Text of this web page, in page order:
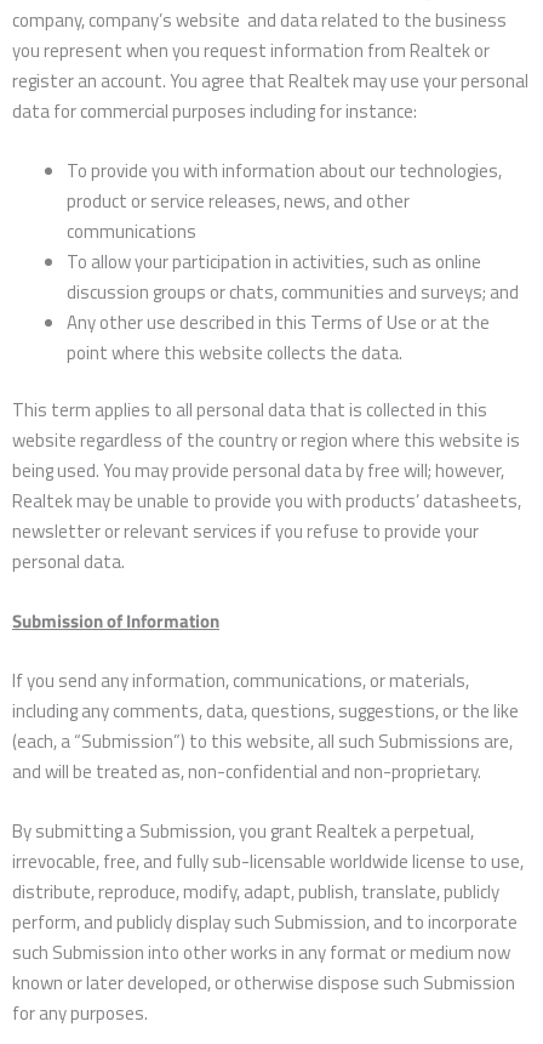
company, company’s website and data related to the business
you represent when you request information from Realtek or
register an account. You agree that Realtek may use your personal
data for commercial purposes including for instance:
To provide you with information about our technologies,
product or service releases, news, and other
communications
To allow your participation in activities, such as online
discussion groups or chats, communities and surveys; and
Any other use described in this Terms of Use or at the
point where this website collects the data.
This term applies to all personal data that is collected in this
website regardless of the country or region where this website is
being used. You may provide personal data by free will; however,
Realtek may be unable to provide you with products’ datasheets,
newsletter or relevant services if you refuse to provide your
personal data.
Submission of Information
If you send any information, communications, or materials,
including any comments, data, questions, suggestions, or the like
(each, a “Submission”) to this website, all such Submissions are,
and will be treated as, non-confidential and non-proprietary.
By submitting a Submission, you grant Realtek a perpetual,
irrevocable, free, and fully sub-licensable worldwide license to use,
distribute, reproduce, modify, adapt, publish, translate, publicly
perform, and publicly display such Submission, and to incorporate
such Submission into other works in any format or medium now
known or later developed, or otherwise dispose such Submission
for any purposes.